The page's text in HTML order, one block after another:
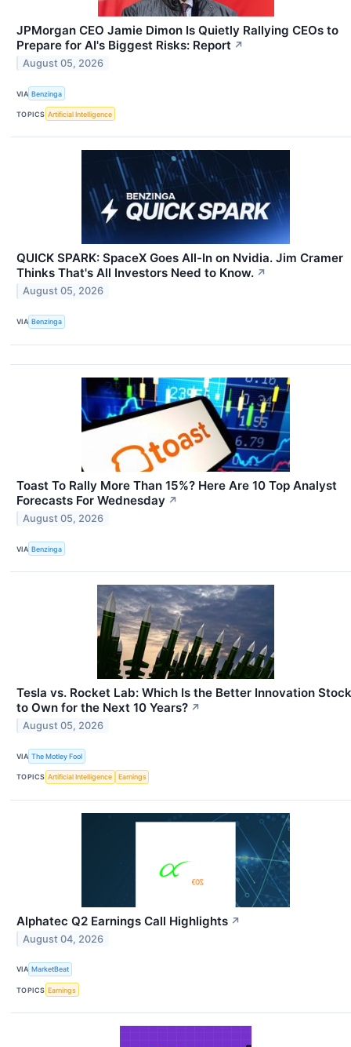
JPMorgan CEO Jamie Dimon Is Quietly Rallying CEOs to
Prepare for AI's Biggest Risks: Report ↗
August 05, 2026
VIA Benzinga
TOPICS Artificial Intelligence
QUICK SPARK: SpaceX Goes All-In on Nvidia. Jim Cramer
Thinks That's All Investors Need to Know. ↗
August 05, 2026
VIA Benzinga
Toast To Rally More Than 15%? Here Are 10 Top Analyst
Forecasts For Wednesday ↗
August 05, 2026
VIA Benzinga
Tesla vs. Rocket Lab: Which Is the Better Innovation Stock
to Own for the Next 10 Years? ↗
August 05, 2026
VIA The Motley Fool
TOPICS Artificial Intelligence Earnings
Alphatec Q2 Earnings Call Highlights ↗
August 04, 2026
VIA MarketBeat
TOPICS Earnings